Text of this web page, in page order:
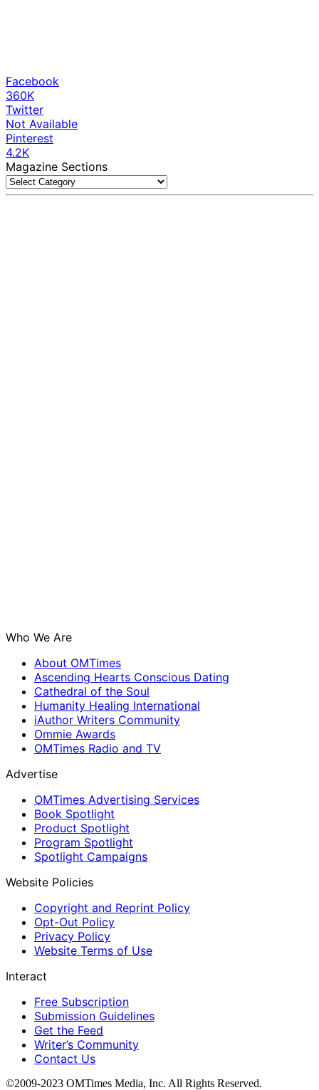
Facebook
360K
Twitter
Not Available
Pinterest
4.2K
Magazine Sections
Magazine
Sections
Who We Are
About OMTimes
Ascending Hearts Conscious Dating
Cathedral of the Soul
Humanity Healing International
iAuthor Writers Community
Ommie Awards
OMTimes Radio and TV
Advertise
OMTimes Advertising Services
Book Spotlight
Product Spotlight
Program Spotlight
Spotlight Campaigns
Website Policies
Copyright and Reprint Policy
Opt-Out Policy
Privacy Policy
Website Terms of Use
Interact
Free Subscription
Submission Guidelines
Get the Feed
Writer’s Community
Contact Us
©2009-2023 OMTimes Media, Inc. All Rights Reserved.